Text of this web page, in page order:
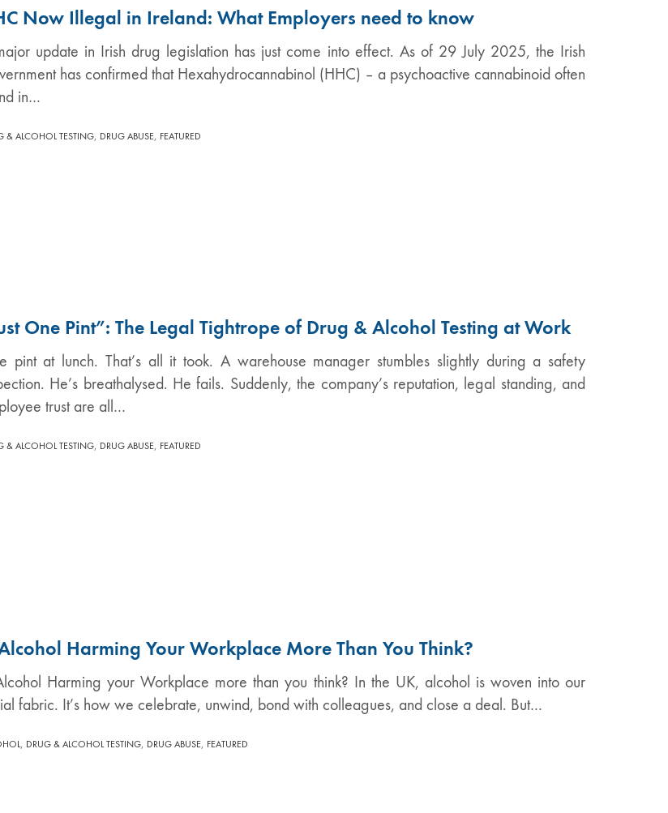
Now Illegal in Ireland: What Employers need to know
update in Irish drug legislation has just come into effect. As of 29 July 2025, the Irish
has confirmed that Hexahydrocannabinol (HHC) – a psychoactive cannabinoid often
in…
& ALCOHOL TESTING, DRUG ABUSE, FEATURED
One Pint”: The Legal Tightrope of Drug & Alcohol Testing at Work
pint at lunch. That’s all it took. A warehouse manager stumbles slightly during a safety
He’s breathalysed. He fails. Suddenly, the company’s reputation, legal standing, and
trust are all…
& ALCOHOL TESTING, DRUG ABUSE, FEATURED
Harming Your Workplace More Than You Think?
Harming your Workplace more than you think? In the UK, alcohol is woven into our
fabric. It’s how we celebrate, unwind, bond with colleagues, and close a deal. But…
, DRUG & ALCOHOL TESTING, DRUG ABUSE, FEATURED